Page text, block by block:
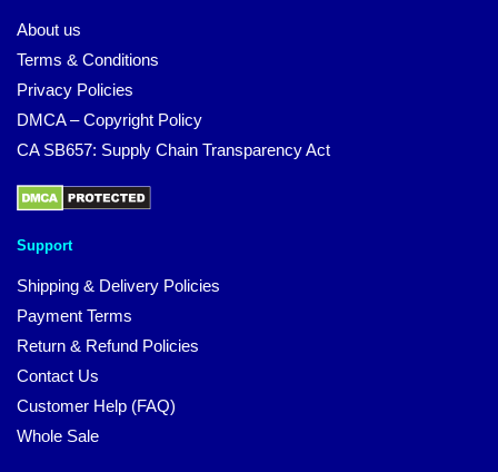
About us
Terms & Conditions
Privacy Policies
DMCA – Copyright Policy
CA SB657: Supply Chain Transparency Act
Support
Shipping & Delivery Policies
Payment Terms
Return & Refund Policies
Contact Us
Customer Help (FAQ)
Whole Sale